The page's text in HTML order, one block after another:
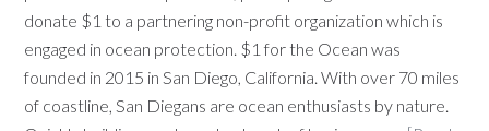
donate $1 to a partnering non-profit organization which is
engaged in ocean protection. $1 for the Ocean was
founded in 2015 in San Diego, California. With over 70 miles
of coastline, San Diegans are ocean enthusiasts by nature.